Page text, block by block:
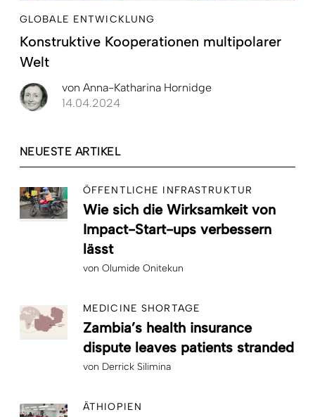
GLOBALE ENTWICKLUNG
Konstruktive Kooperationen multipolarer
Welt
von Anna-Katharina Hornidge
14.04.2024
NEUESTE ARTIKEL
ÖFFENTLICHE INFRASTRUKTUR
Wie sich die Wirksamkeit von
Impact-Start-ups verbessern
lässt
von Olumide Onitekun
MEDICINE SHORTAGE
Zambia’s health insurance
dispute leaves patients stranded
von Derrick Silimina
ÄTHIOPIEN